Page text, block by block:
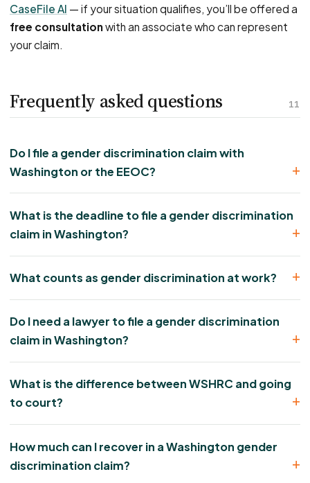
CaseFile AI — if your situation qualifies, you’ll be offered a
free consultationwith an associate who can represent
your claim.
11
Frequently asked questions
Do I file a gender discrimination claim with
Washington or the EEOC?
What is the deadline to file a gender discrimination
claim in Washington?
What counts as gender discrimination at work?
Do I need a lawyer to file a gender discrimination
claim in Washington?
What is the difference between WSHRC and going
to court?
How much can I recover in a Washington gender
discrimination claim?